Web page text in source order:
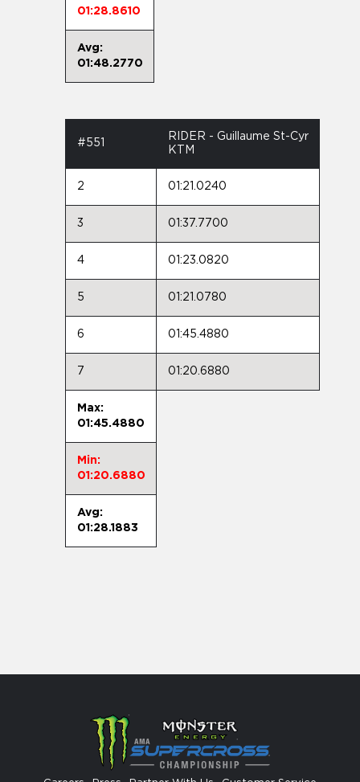
01:28.8610
Avg:
01:48.2770
#551
RIDER - Guillaume St-Cyr
KTM
2 01:21.0240
3 01:37.7700
4 01:23.0820
5 01:21.0780
6 01:45.4880
7 01:20.6880
Max:
01:45.4880
Min:
01:20.6880
Avg:
01:28.1883